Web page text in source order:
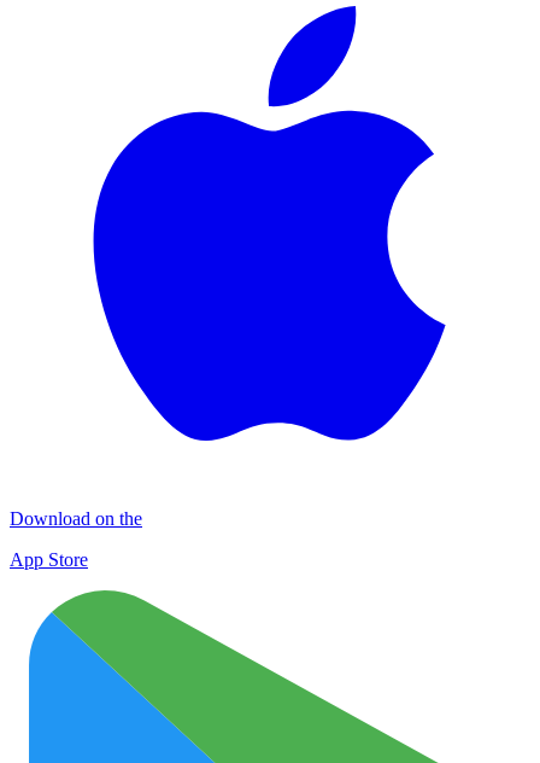
Download on the
App Store